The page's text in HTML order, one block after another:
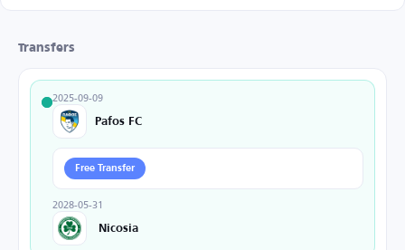
Transfers
2025-09-09
Pafos FC
Free Transfer
2028-05-31
Nicosia